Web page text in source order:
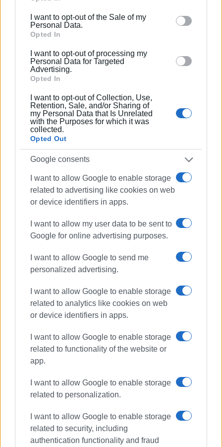
behaviour. You may click to grant or deny consent to
Google and its third-party tags to use your data for
section.
I want to opt-out of the Sale of my
Personal Data.
Opted In
I want to opt-out of processing my
Personal Data for Targeted
Advertising.
Opted In
I want to opt-out of Collection, Use,
Retention, Sale, and/or Sharing of
my Personal Data that Is Unrelated
with the Purposes for which it was
collected.
Opted Out
Google consents
I want to allow Google to enable storage
related to advertising like cookies on web
or device identifiers in apps.
I want to allow my user data to be sent to
Google for online advertising purposes.
I want to allow Google to send me
personalized advertising.
I want to allow Google to enable storage
related to analytics like cookies on web
or device identifiers in apps.
I want to allow Google to enable storage
related to functionality of the website or
app.
I want to allow Google to enable storage
related to personalization.
I want to allow Google to enable storage
related to security, including
authentication functionality and fraud
The floating docks for boats to moor are already within the
construction site and are expected to be installed in the
near future, while work is also underway to restore the
functional and put them into use.
The project
The project for the completion of the marina in Spilia,
amounting to €9,700,000, was tendered in March 2021 and
contracted between the Ionian Islands Regional Authority
and the contractor, TOMI ABETE, on February 14, 2022.
The main authority and operator of the project is Corfu
Port Authority, which also assumes financial participation
with €693,055.70. The beneficiary and implementing
authority of the project is the Ionian Islands Regional
Authority.